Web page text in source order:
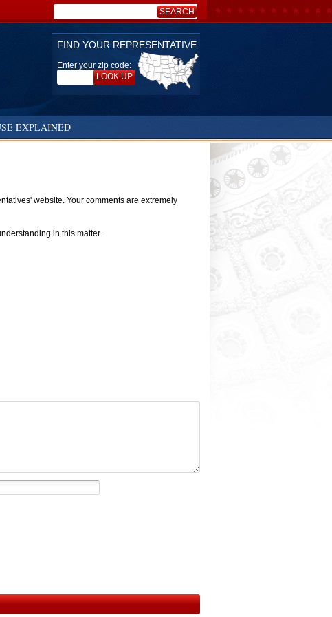
Search:
SEARCH
FIND YOUR REPRESENTATIVE
Enter your zip code:
LOOK UP
EXPLAINED
website. Your comments are extremely
in this matter.